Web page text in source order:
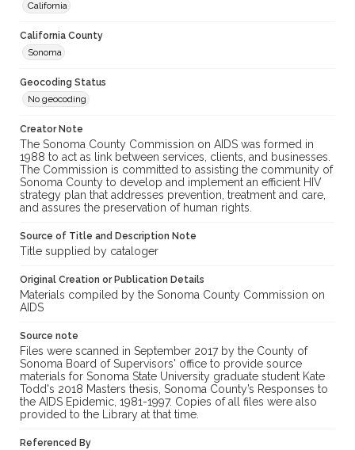
California
California County
Sonoma
Geocoding Status
No geocoding
Creator Note
The Sonoma County Commission on AIDS was formed in
1988 to act as link between services, clients, and businesses.
The Commission is committed to assisting the community of
Sonoma County to develop and implement an efficient HIV
strategy plan that addresses prevention, treatment and care,
and assures the preservation of human rights.
Source of Title and Description Note
Title supplied by cataloger
Original Creation or Publication Details
Materials compiled by the Sonoma County Commission on
AIDS
Source note
Files were scanned in September 2017 by the County of
Sonoma Board of Supervisors' office to provide source
materials for Sonoma State University graduate student Kate
Todd's 2018 Masters thesis, Sonoma County’s Responses to
the AIDS Epidemic, 1981-1997. Copies of all files were also
provided to the Library at that time.
Referenced By